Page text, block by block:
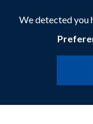
We detected you